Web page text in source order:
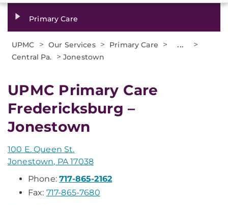
Primary Care
UPMC > Our Services > Primary Care > ... >
Central Pa. >Jonestown
UPMC Primary Care
Fredericksburg –
Jonestown
100 E. Queen St.
Jonestown, PA 17038
Phone:717-865-2162
Fax: 717-865-7680